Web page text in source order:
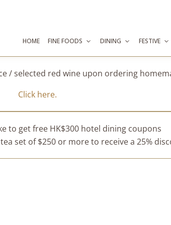
HOME FINE FOODS DINING FESTIVE
/ selected red wine upon ordering
Click here.
to get free HK$300 hotel dining coupons
set of $250 or more to receive a 25%